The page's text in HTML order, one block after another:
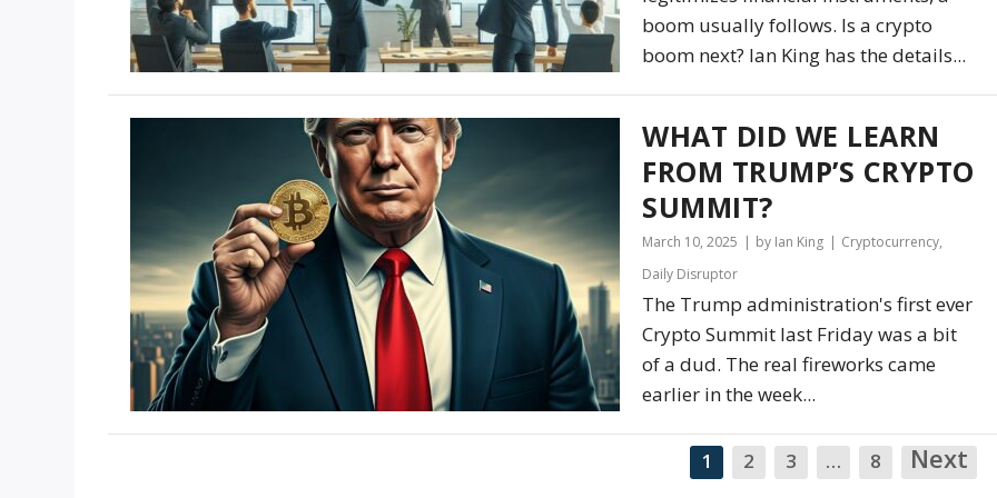
boom usually follows. Is a crypto
boom next? Ian King has the details...
WHAT DID WE LEARN
FROM TRUMP’S CRYPTO
SUMMIT?
March 10, 2025 by Ian King Cryptocurrency,
Daily Disruptor
The Trump administration's first ever
Crypto Summit last Friday was a bit
of a dud. The real fireworks came
earlier in the week...
1 2 3 … 8 Next